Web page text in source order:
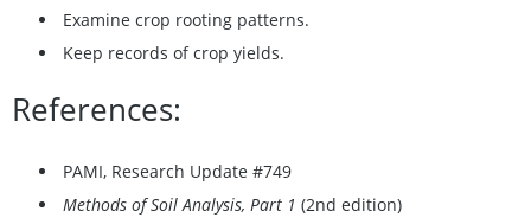
Examine crop rooting patterns.
Keep records of crop yields.
References:
PAMI, Research Update #749
Methods of Soil Analysis, Part 1 (2nd edition)